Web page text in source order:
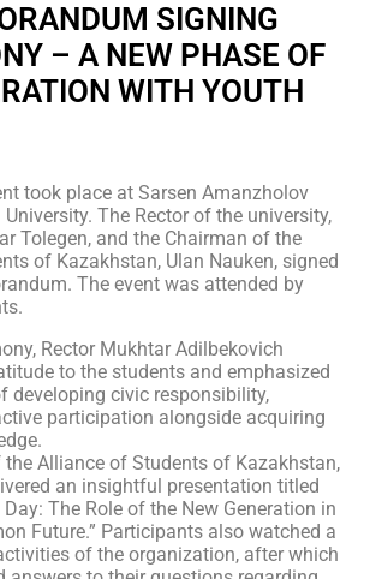
SIGNING
– A NEW PHASE OF
WITH YOUTH
took place at Sarsen Amanzholov
The Rector of the university,
Tolegen, and the Chairman of the
of Kazakhstan, Ulan Nauken, signed
The event was attended by
Rector Mukhtar Adilbekovich
to the students and emphasized
developing civic responsibility,
participation alongside acquiring
Alliance of Students of Kazakhstan,
an insightful presentation titled
The Role of the New Generation in
Future.” Participants also watched a
of the organization, after which